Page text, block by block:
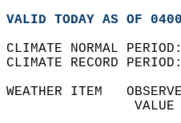
VALID TODAY AS OF
CLIMATE NORMAL
CLIMATE RECORD
WEATHER ITEM